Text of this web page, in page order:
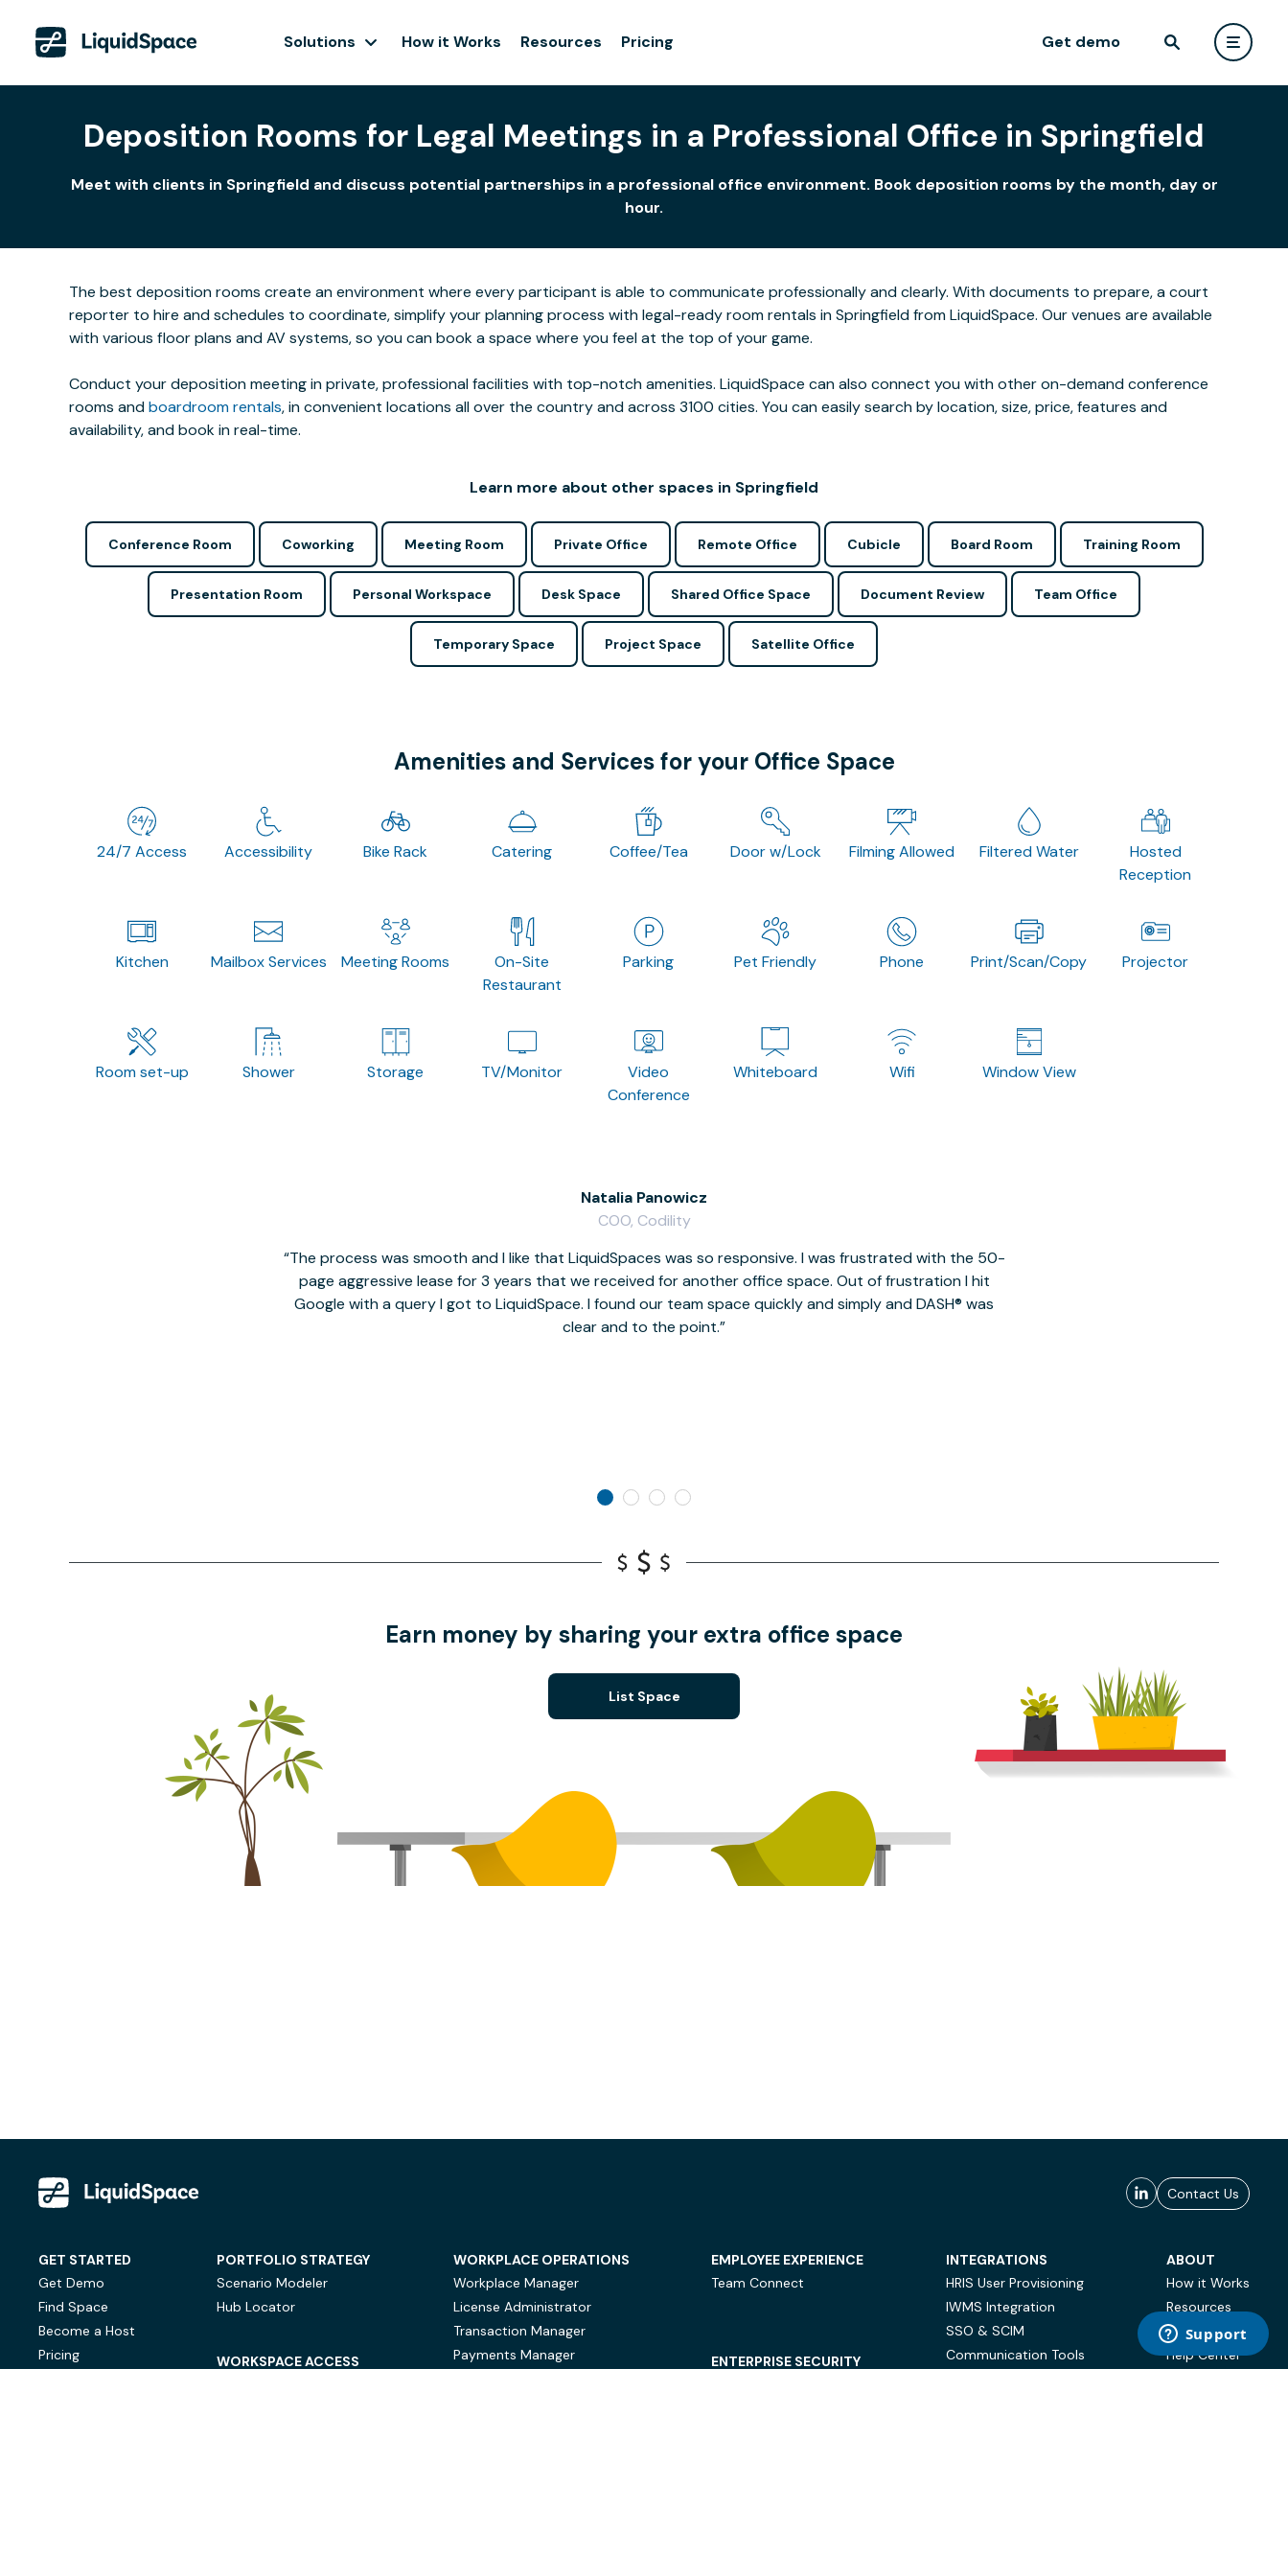
Solutions How it Works Resources Pricing Get demo
Deposition Rooms for Legal Meetings in a Professional Office in Springfield
Meet with clients in Springfield and discuss potential partnerships in a professional office environment. Book deposition rooms by the month, day or
hour.
The best deposition rooms create an environment where every participant is able to communicate professionally and clearly. With documents to prepare, a court
reporter to hire and schedules to coordinate, simplify your planning process with legal-ready room rentals in Springfield from LiquidSpace. Our venues are available
with various floor plans and AV systems, so you can book a space where you feel at the top of your game.
Conduct your deposition meeting in private, professional facilities with top-notch amenities. LiquidSpace can also connect you with other on-demand conference
rooms andboardroom rentals, in convenient locations all over the country and across 3100 cities. You can easily search by location, size, price, features and
availability, and book in real-time.
Learn more about other spaces in Springfield
Conference Room Coworking Meeting Room Private Office Remote Office Cubicle Board Room Training Room
Presentation Room Personal Workspace Desk Space Shared Office Space Document Review Team Office
Temporary Space Project Space Satellite Office
Amenities and Services for your Office Space
24/7 Access Accessibility Bike Rack Catering Coffee/Tea Door w/Lock Filming Allowed Filtered Water
Hosted
Reception
Kitchen Mailbox Services Meeting Rooms
On-Site
Restaurant
Parking Pet Friendly Phone Print/Scan/Copy Projector
Room set-up Shower Storage TV/Monitor
Video
Conference
Whiteboard Wifi Window View
The process was smooth and I like that LiquidSpaces was so responsive. I was frustrated with the 50-
page aggressive lease for 3 years that we received for another office space. Out of frustration I hit
Google with a query I got to LiquidSpace. I found our team space quickly and simply and DASH® was
clear and to the point.
Natalia Panowicz
COO, Codility
Earn money by sharing your extra office space
List Space
Contact Us
GET STARTED
Get Demo
Find Space
Become a Host
Pricing
PORTFOLIO STRATEGY
Scenario Modeler
Hub Locator
WORKSPACE ACCESS
WORKPLACE OPERATIONS
Workplace Manager
License Administrator
Transaction Manager
Payments Manager
EMPLOYEE EXPERIENCE
Team Connect
ENTERPRISE SECURITY
INTEGRATIONS
HRIS User Provisioning
IWMS Integration
SSO & SCIM
Communication Tools
ABOUT
How it Works
Resources
Case Studies
Help Center